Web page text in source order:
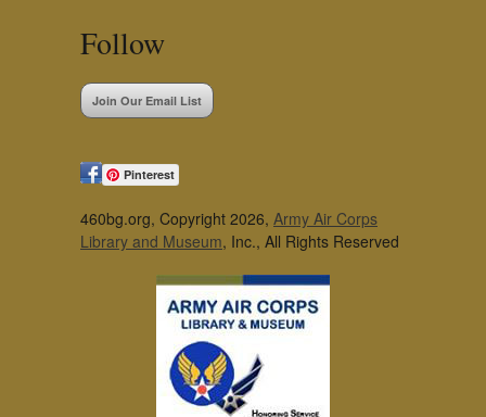
Follow
Join Our Email List
Pinterest
460bg.org, Copyright 2026, Army Air Corps
Library and Museum, Inc., All Rights Reserved